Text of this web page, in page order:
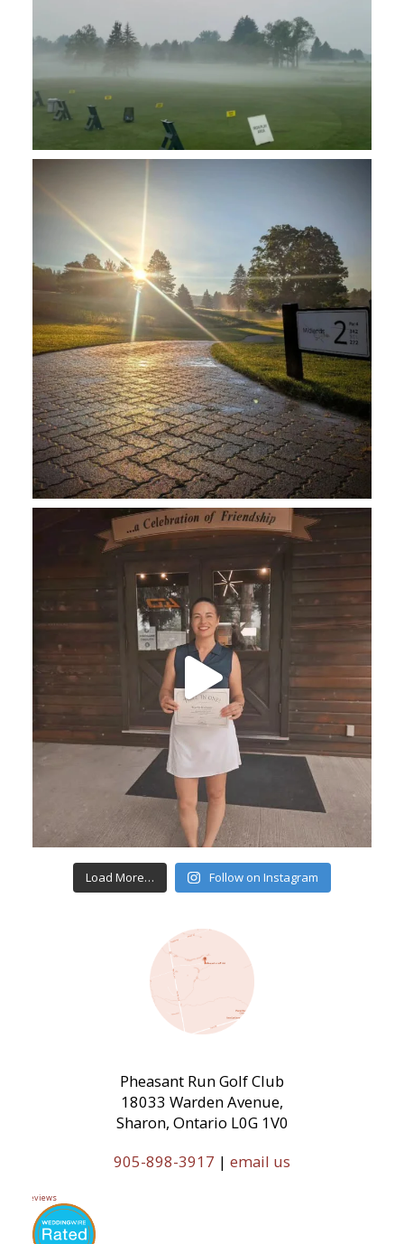
Load More… Follow on Instagram
Pheasant Run Golf Club
18033 Warden Avenue,
Sharon, Ontario L0G 1V0
905-898-3917 | email us
11 Reviews